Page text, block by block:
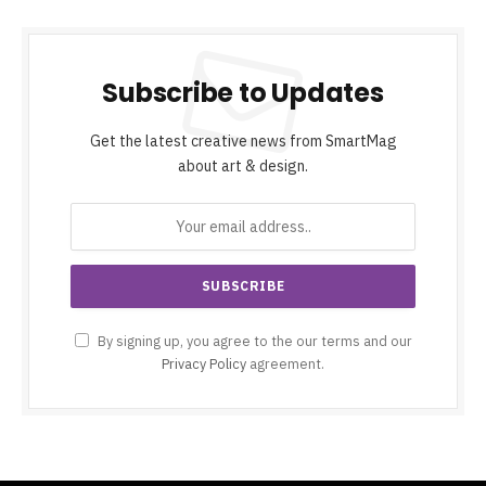
Subscribe to Updates
Get the latest creative news from SmartMag
about art & design.
By signing up, you agree to the our terms and our
Privacy Policy agreement.